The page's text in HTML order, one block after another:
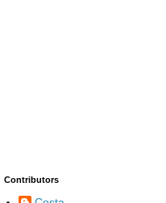
Contributors